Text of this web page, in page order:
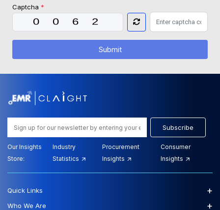
Captcha *
Submit
Subscribe
Our Insights
Store:
Industry
Statistics
Procurement
Insights
Consumer
Insights
Quick Links +
Who We Are +